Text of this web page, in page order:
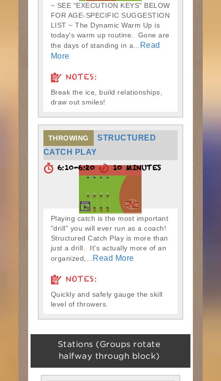
~ SEE "EXECUTION KEYS" BELOW
FOR AGE-SPECIFIC SUGGESTION
LIST ~ The Dynamic Warm Up is
today's warm up routine. Gone are
the days of standing in a...
Read
More
NOTES:
Break the ice, build relationships,
draw out smiles!
THROWING
STRUCTURED
CATCH PLAY
6:10-6:20 10 MINUTES
Playing catch is the most important
"drill" you will ever run as a coach!
Structured Catch Play is more than
just a drill. It's actually more of an
organized,...
Read More
NOTES:
Quickly and safely gauge the skill
level of throwers.
Stations (Groups rotate
halfway through block)